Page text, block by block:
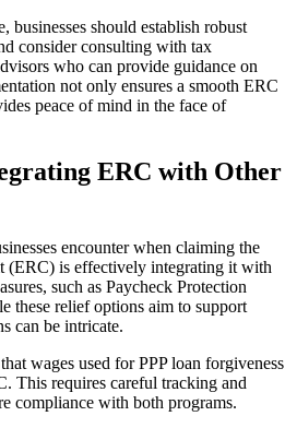
businesses should establish robust
consider consulting with tax
who can provide guidance on
not only ensures a smooth ERC
peace of mind in the face of
ERC with Other
encounter when claiming the
(ERC) is effectively integrating it with
such as Paycheck Protection
these relief options aim to support
can be intricate.
wages used for PPP loan forgiveness
This requires careful tracking and
compliance with both programs.